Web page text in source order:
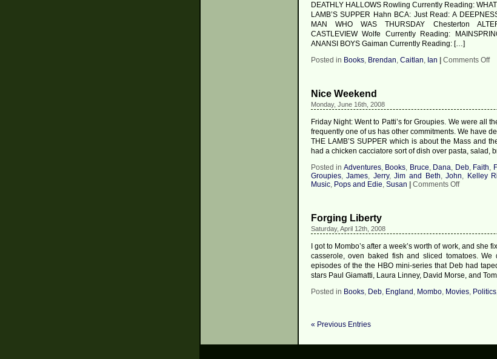
DEATHLY HALLOWS Rowling Currently Reading:
LAMB’S SUPPER Hahn BCA: Just Read: A
MAN WHO WAS THURSDAY Chesterton
CASTLEVIEW Wolfe Currently Reading:
ANANSI BOYS Gaiman Currently Reading: […]
Posted in Books, Brendan, Caitlan, Ian Comments Offon
Nice Weekend
Monday, June 16th, 2008
Friday Night: Went to Patti’s for Groupies. We were all
frequently one of us has other commitments. We have
THE LAMB’S SUPPER which is about the Mass and
had a chicken cacciatore sort of dish over pasta, salad,
Posted in Adventures, Books, Bruce, Dana, Deb, Faith,
Groupies,James, Jerry,Jim and Beth,John, Kelley
Music, Pops and Edie, Susan Comments Offon
Forging Liberty
Saturday, April 12th, 2008
I got to Mombo’s after a week’s worth of work, and she
casserole, oven baked fish and sliced tomatoes. We
episodes of the the HBO mini-series that Deb had
stars Paul Giamatti, Laura Linney, David Morse, and
Posted in Books, Deb, England , Mombo, Movies, Politics
« Previous Entries